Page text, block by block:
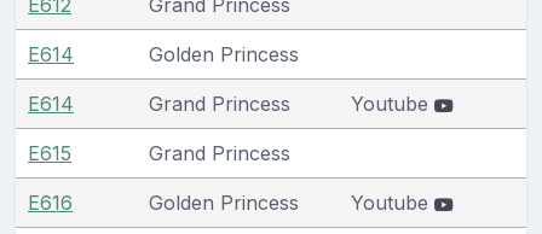
E614 Golden Princess
E614 Grand Princess Youtube
E615 Grand Princess
E616 Golden Princess Youtube